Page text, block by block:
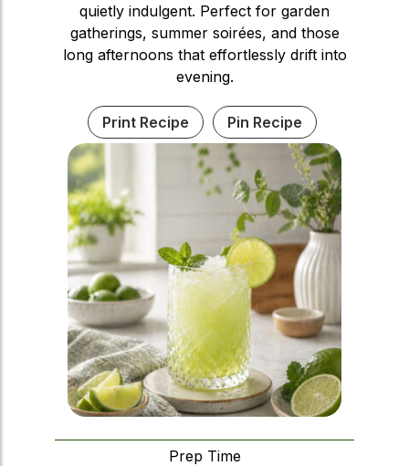
quietly indulgent. Perfect for garden
gatherings, summer soirées, and those
long afternoons that effortlessly drift into
evening.
Print Recipe Pin Recipe
Prep Time